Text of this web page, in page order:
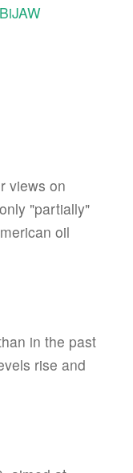
views on
"partially"
oil
in the past
rise and